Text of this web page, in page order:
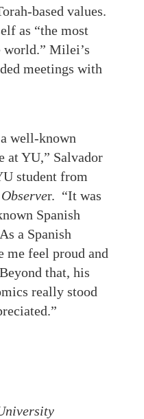
values.
as “the most
Milei’s
meetings with
well-known
at YU,” Salvador
student from
r. “It was
Spanish
a Spanish
me feel proud and
that, his
really stood